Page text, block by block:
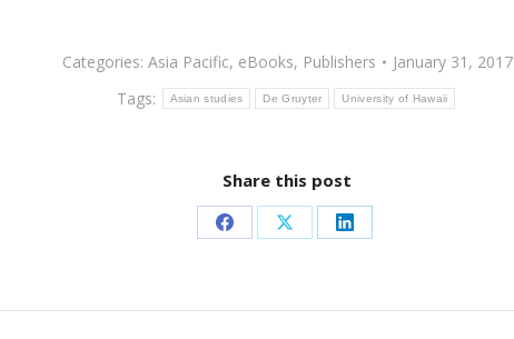
Categories: Asia Pacific, eBooks, Publishers
January 31, 2017
Tags:
Asian studies De Gruyter University of Hawaii
Share this post
Share
Facebook
Share
X
Share
LinkedIn